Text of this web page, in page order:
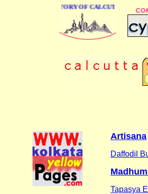
DIRECTORY OF CALCUTTA
Artisana
Daffodil
Tapasya